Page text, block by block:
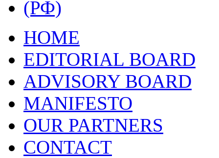
HOME
EDITORIAL BOARD
ADVISORY BOARD
MANIFESTO
OUR PARTNERS
CONTACT